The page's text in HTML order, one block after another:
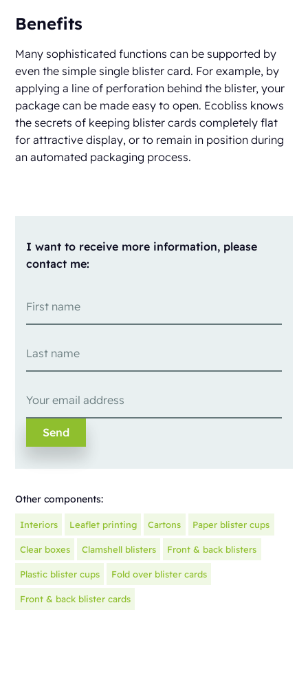
Benefits
Many sophisticated functions can be supported by
even the simple single blister card. For example, by
applying a line of perforation behind the blister, your
package can be made easy to open. Ecobliss knows
the secrets of keeping blister cards completely flat
for attractive display, or to remain in position during
an automated packaging process.
I want to receive more information, please
contact me:
Other components:
Interiors Leaflet printing Cartons Paper blister cups
Clear boxes Clamshell blisters Front & back blisters
Plastic blister cups Fold over blister cards
Front & back blister cards